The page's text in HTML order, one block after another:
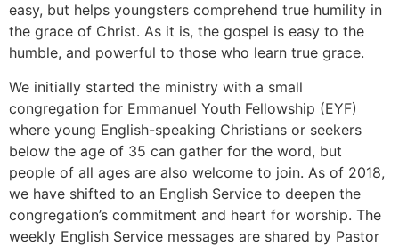
easy, but helps youngsters comprehend true humility in
the grace of Christ. As it is, the gospel is easy to the
humble, and powerful to those who learn true grace.
We initially started the ministry with a small
congregation for Emmanuel Youth Fellowship (EYF)
where young English-speaking Christians or seekers
below the age of 35 can gather for the word, but
people of all ages are also welcome to join. As of 2018,
we have shifted to an English Service to deepen the
congregation’s commitment and heart for worship. The
weekly English Service messages are shared by Pastor